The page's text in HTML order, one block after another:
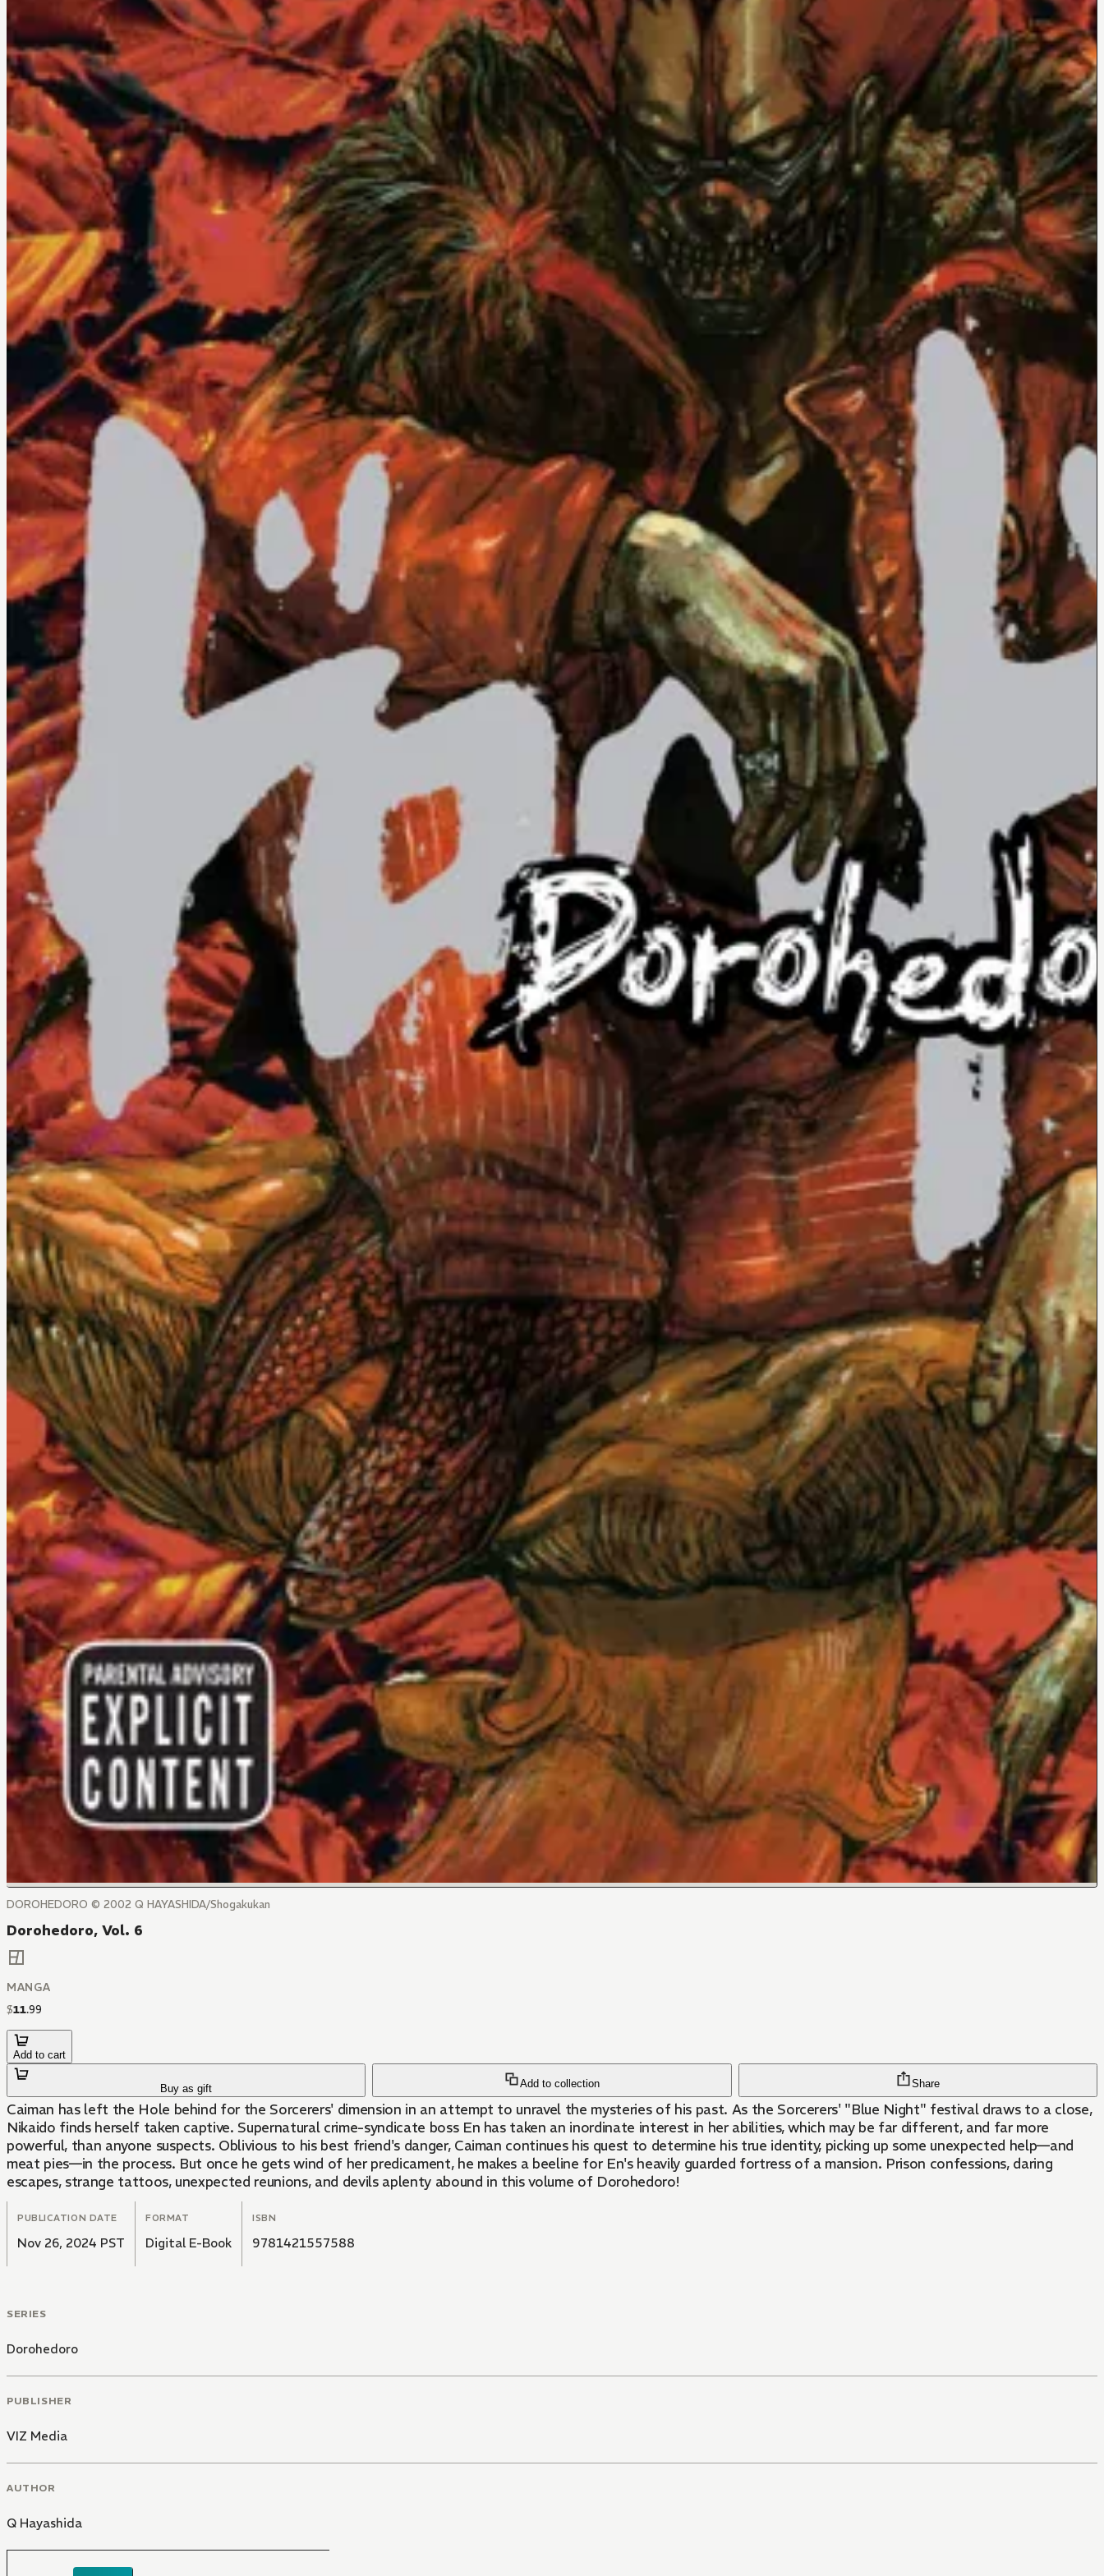
DOROHEDORO © 2002 Q HAYASHIDA/Shogakukan
Dorohedoro, Vol. 6
MANGA
$11.99
Add to cart
Buy as gift Add to collection Share
Caiman has left the Hole behind for the Sorcerers' dimension in an attempt to unravel the mysteries of his past. As the Sorcerers' "Blue Night" festival draws to a close,
Nikaido finds herself taken captive. Supernatural crime-syndicate boss En has taken an inordinate interest in her abilities, which may be far different, and far more
powerful, than anyone suspects. Oblivious to his best friend's danger, Caiman continues his quest to determine his true identity, picking up some unexpected help—and
meat pies—in the process. But once he gets wind of her predicament, he makes a beeline for En's heavily guarded fortress of a mansion. Prison confessions, daring
escapes, strange tattoos, unexpected reunions, and devils aplenty abound in this volume of Dorohedoro!
PUBLICATION DATE
Nov 26, 2024 PST
FORMAT
Digital E-Book
ISBN
9781421557588
SERIES
Dorohedoro
PUBLISHER
VIZ Media
AUTHOR
Q Hayashida